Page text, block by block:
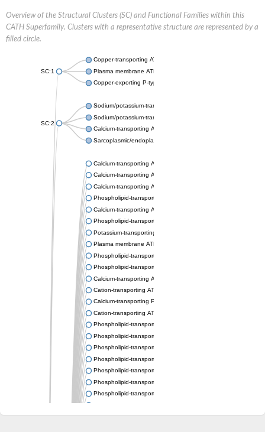
Overview of the Structural Clusters (SC) and Functional Families within this
CATH Superfamily. Clusters with a representative structure are represented by a
filled circle.
SC:1
Copper-transporting ATPase 1, putative
Plasma membrane ATPase
Copper-exporting P-type ATPase A
SC:2
Sodium/potassium-transporting ATPase subunit alpha
Sodium/potassium-transporting ATPase subunit alpha
Calcium-transporting ATPase
Sarcoplasmic/endoplasmic reticulum calcium ATPase 1
Calcium-transporting ATPase
Calcium-transporting ATPase
Calcium-transporting ATPase
Phospholipid-transporting ATPase
Calcium-transporting ATPase
Phospholipid-transporting ATPase
Potassium-transporting ATPase ATP-binding subunit
Plasma membrane ATPase
Phospholipid-transporting ATPase
Phospholipid-transporting ATPase
Calcium-transporting ATPase, putative
Cation-transporting ATPase
Calcium-transporting P-type ATPase putative
Cation-transporting ATPase
Phospholipid-transporting ATPase
Phospholipid-transporting ATPase
Phospholipid-transporting ATPase
Phospholipid-transporting ATPase
Phospholipid-transporting ATPase
Phospholipid-transporting ATPase
Phospholipid-transporting ATPase
Cation-transporting ATPase